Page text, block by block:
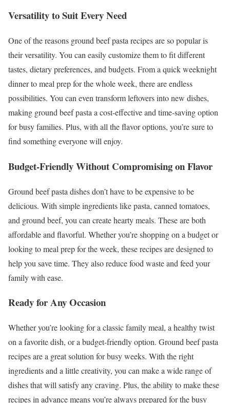
Versatility to Suit Every Need
One of the reasons ground beef pasta recipes are so popular is
their versatility. You can easily customize them to fit different
tastes, dietary preferences, and budgets. From a quick weeknight
dinner to meal prep for the whole week, there are endless
possibilities. You can even transform leftovers into new dishes,
making ground beef pasta a cost-effective and time-saving option
for busy families. Plus, with all the flavor options, you’re sure to
find something everyone will enjoy.
Budget-Friendly Without Compromising on Flavor
Ground beef pasta dishes don’t have to be expensive to be
delicious. With simple ingredients like pasta, canned tomatoes,
and ground beef, you can create hearty meals. These are both
affordable and flavorful. Whether you’re shopping on a budget or
looking to meal prep for the week, these recipes are designed to
help you save time. They also reduce food waste and feed your
family with ease.
Ready for Any Occasion
Whether you’re looking for a classic family meal, a healthy twist
on a favorite dish, or a budget-friendly option. Ground beef pasta
recipes are a great solution for busy weeks. With the right
ingredients and a little creativity, you can make a wide range of
dishes that will satisfy any craving. Plus, the ability to make these
recipes in advance means you’re always prepared for the busy